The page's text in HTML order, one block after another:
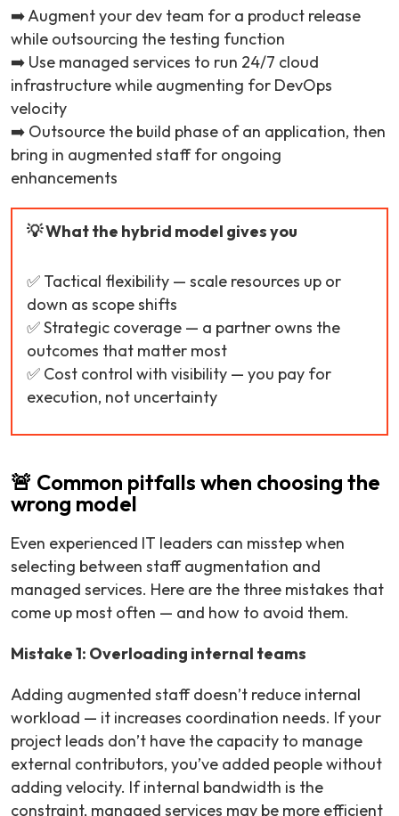
➡️ Augment your dev team for a product release
while outsourcing the testing function
➡️ Use managed services to run 24/7 cloud
infrastructure while augmenting for DevOps
velocity
➡️ Outsource the build phase of an application, then
bring in augmented staff for ongoing
enhancements
💡 What the hybrid model gives you
✅ Tactical flexibility — scale resources up or
down as scope shifts
✅ Strategic coverage — a partner owns the
outcomes that matter most
✅ Cost control with visibility — you pay for
execution, not uncertainty
🚨 Common pitfalls when choosing the
wrong model
Even experienced IT leaders can misstep when
selecting between staff augmentation and
managed services. Here are the three mistakes that
come up most often — and how to avoid them.
Mistake 1: Overloading internal teams
Adding augmented staff doesn’t reduce internal
workload — it increases coordination needs. If your
project leads don’t have the capacity to manage
external contributors, you’ve added people without
adding velocity. If internal bandwidth is the
constraint, managed services may be more efficient